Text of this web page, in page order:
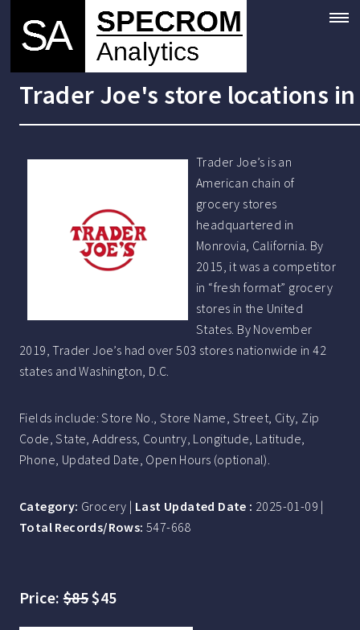
Trader Joe's store locations in
Trader Joe’s is an
American chain of
grocery stores
headquartered in
Monrovia, California. By
2015, it was a competitor
in “fresh format” grocery
stores in the United
States. By November
2019, Trader Joe’s had over 503 stores nationwide in 42
states and Washington, D.C.
Fields include: Store No., Store Name, Street, City, Zip
Code, State, Address, Country, Longitude, Latitude,
Phone, Updated Date, Open Hours (optional).
Category: Grocery | Last Updated Date : 2025-01-09 |
Total Records/Rows: 547-668
Price:$85$45